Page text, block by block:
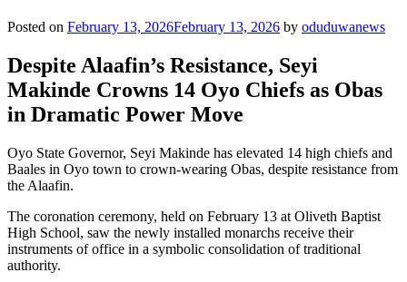
Posted on February 13, 2026February 13, 2026 by oduduwanews
Despite Alaafin’s Resistance, Seyi
Makinde Crowns 14 Oyo Chiefs as Obas
in Dramatic Power Move
Oyo State Governor, Seyi Makinde has elevated 14 high chiefs and
Baales in Oyo town to crown-wearing Obas, despite resistance from
the Alaafin.
The coronation ceremony, held on February 13 at Oliveth Baptist
High School, saw the newly installed monarchs receive their
instruments of office in a symbolic consolidation of traditional
authority.